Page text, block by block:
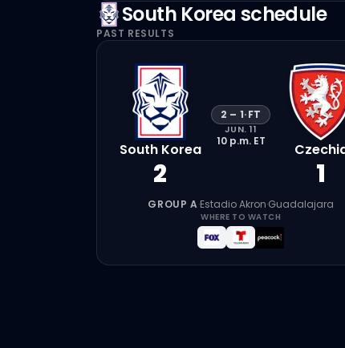
South Korea schedule
PAST RESULTS
South Korea
2
2 – 1·FT
JUN. 11
10 p.m.ET
1
GROUP A·Estadio Akron·Guadalajara
WHERE TO WATCH